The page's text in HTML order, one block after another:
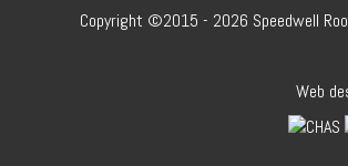
Copyright ©2015 - 2026 Speedwell
Web